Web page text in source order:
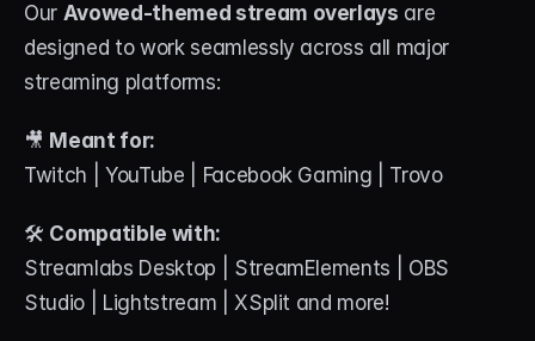
Our Avowed-themed stream overlays are
designed to work seamlessly across all major
streaming platforms:
🎥 Meant for:
Twitch | YouTube | Facebook Gaming | Trovo
🛠 Compatible with:
Streamlabs Desktop | StreamElements | OBS
Studio | Lightstream | XSplit and more!